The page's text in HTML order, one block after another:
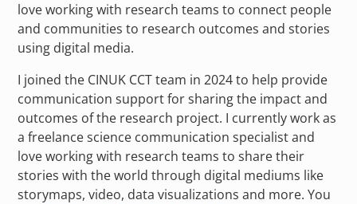
love working with research teams to connect people
and communities to research outcomes and stories
using digital media.
I joined the CINUK CCT team in 2024 to help provide
communication support for sharing the impact and
outcomes of the research project. I currently work as
a freelance science communication specialist and
love working with research teams to share their
stories with the world through digital mediums like
storymaps, video, data visualizations and more. You